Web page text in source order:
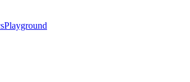
Playground